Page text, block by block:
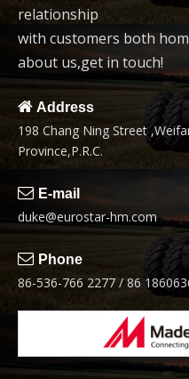
relationship
with customers both
about us,get in touch!
 Address
198 Chang Ning Street
Province,P.R.C.
 E-mail
duke@eurostar-hm.com
 Phone
86-536-766 2277 / 86